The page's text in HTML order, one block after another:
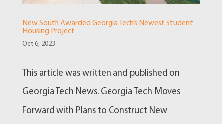
New South Awarded Georgia Tech’s Newest Student
Housing Project
Oct 6, 2023
This article was written and published on
Georgia Tech News. Georgia Tech Moves
Forward with Plans to Construct New